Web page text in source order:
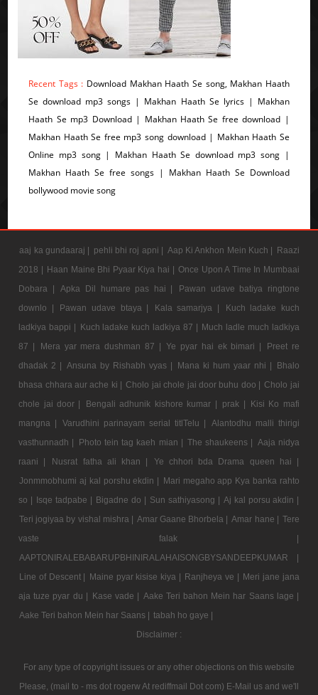
Recent Tags : Download Makhan Haath Se song, Makhan Haath
Se download mp3 songs | Makhan Haath Se lyrics | Makhan
Haath Se mp3 Download | Makhan Haath Se free download |
Makhan Haath Se free mp3 song download | Makhan Haath Se
Online mp3 song | Makhan Haath Se download mp3 song |
Makhan Haath Se free songs | Makhan Haath Se Download
bollywood movie song
aaj ka gundaaraj | pehli bhi roj apni | Aap Ki Ankhon Mein Kuch | Raazi
2018 | Haan Maine Bhi Pyaar Kiya hai | Once Upon A Time In Mumbaai
Dobara |
Apka Dil humare pas hai |
Pawan udave batiya ringtone
downlo |
Pawan udave btaya | Kala samarjya |
Kuch ladake kuch
ladkiya bappi | Kuch ladake kuch ladkiya 87 | Much ladle much ladkiya
87 |
Mera yar mera dushman 87 | Ye pyar hai ek bimari |
Preet re
dhadak 2 | Ansuna by Rishabh vyas | Mana ki hum yaar nhi |
Bhalo
bhasa chhara aur ache ki | Cholo jai chole jai door buhu doo | Cholo jai
chole jai door |
Bengali adhunik kishore kumar | prak |
Kisi Ko mafi
mangna |
Varudhini parinayam serial titlTelu |
Alantodhu malli thirigi
vasthunnadh |
Photo tein tag kaeh mian | The shaukeens | Aaja nidya
raani |
Nusrat fatha ali khan |
Ye chhori bda Drama queen hai |
Jonmmobhumi aj kal porshu ekdin | Mari megaho app Kya banka rahto
so | Isqe tadpabe | Bigadne do | Sun sathiyasong | Aj kal porsu akdin |
Teri jogiyaa by vishal mishra | Amar Gaane Bhorbela | Amar hane | Tere
vaste falak |
AAPTONIRALEBABARUPBHINIRALAHAISONGBYSANDEEPKUMAR |
Line of Descent | Maine pyar kisise kiya | Ranjheya ve | Meri jane jana
aja tuze pyar du | Kase vade | Aake Teri bahon Mein har Saans lage |
Aake Teri bahon Mein har Saans | tabah ho gaye |
Disclaimer :
For any type of copyright issues or any other objections on this website
Please, (mail to - ms dot rogerw At rediffmail Dot com) E-Mail us and we'll